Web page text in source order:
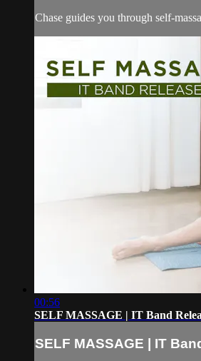
Chase guides you through self-
00:56
SELF MASSAGE | IT Band
SELF MASSAGE | IT